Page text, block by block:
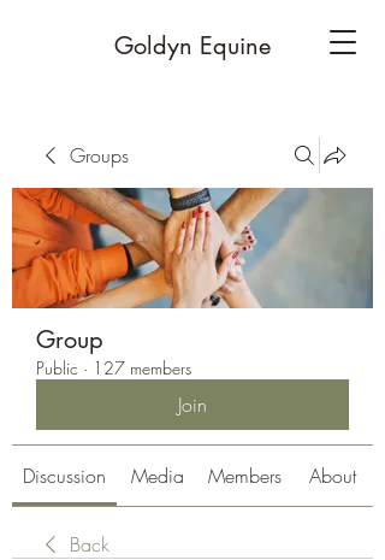
Goldyn Equine
Groups
Group
Public · 127 members
Join
Discussion Media Members About
Back